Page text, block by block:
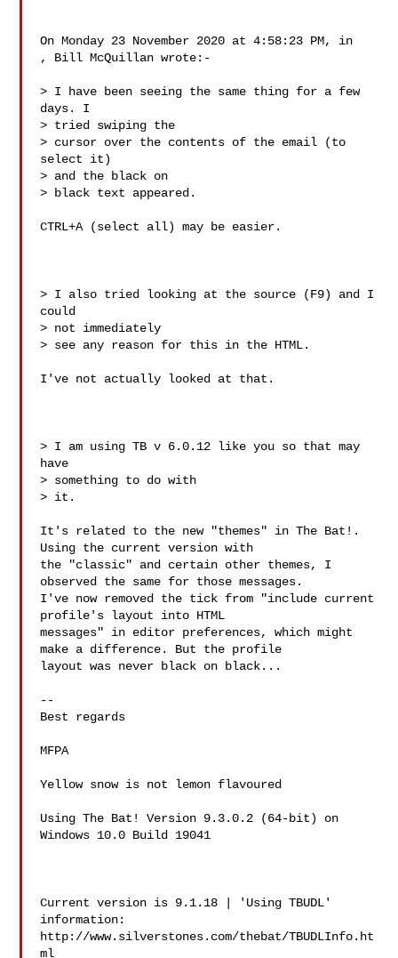
On Monday 23 November 2020 at 4:58:23 PM, in
, Bill McQuillan wrote:-
> I have been seeing the same thing for a few
days. I
> tried swiping the
> cursor over the contents of the email (to
select it)
> and the black on
> black text appeared.
CTRL+A (select all) may be easier.
> I also tried looking at the source (F9) and I
could
> not immediately
> see any reason for this in the HTML.
I've not actually looked at that.
> I am using TB v 6.0.12 like you so that may
have
> something to do with
> it.
It's related to the new "themes" in The Bat!.
Using the current version with
the "classic" and certain other themes, I
observed the same for those messages.
I've now removed the tick from "include current
profile's layout into HTML
messages" in editor preferences, which might
make a difference. But the profile
layout was never black on black...
--
Best regards
MFPA
Yellow snow is not lemon flavoured
Using The Bat! Version 9.3.0.2 (64-bit) on
Windows 10.0 Build 19041
Current version is 9.1.18 | 'Using TBUDL'
information:
http://www.silverstones.com/thebat/TBUDLInfo.ht
ml